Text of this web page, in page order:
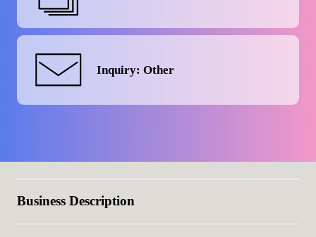
Inquiry: Other
Business Description